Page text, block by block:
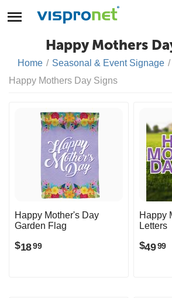
Happy Mothers
Home / Seasonal & Event Signage /
Happy Mothers Day Signs
Happy Mother's Day
Garden Flag
$1899
Happy
Letters
$4999